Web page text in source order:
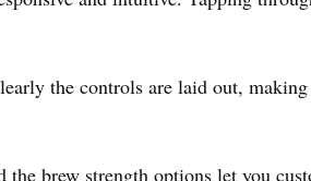
the controls are laid out,
the brew strength options let you